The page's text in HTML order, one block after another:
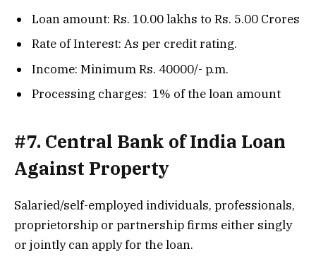
Loan amount: Rs. 10.00 lakhs to Rs. 5.00 Crores
Rate of Interest: As per credit rating.
Income: Minimum Rs. 40000/- p.m.
Processing charges: 1% of the loan amount
#7. Central Bank of India Loan
Against Property
Salaried/self-employed individuals, professionals,
proprietorship or partnership firms either singly
or jointly can apply for the loan.